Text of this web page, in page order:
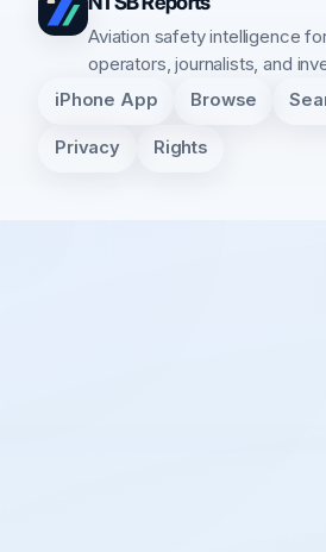
Aviation safety intelligence
operators, journalists, and
iPhone App Browse
Privacy Rights